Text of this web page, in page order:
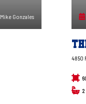
Mike Gonzales
4850
2